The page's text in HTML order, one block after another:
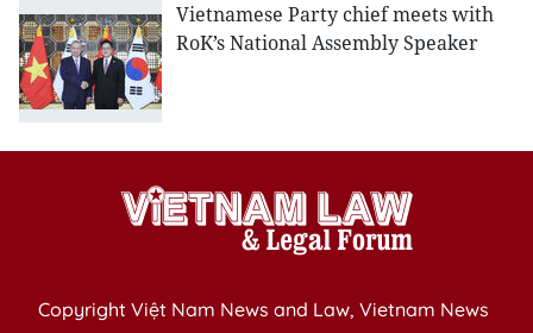
Vietnamese Party chief meets with
RoK’s National Assembly Speaker
Copyright Việt Nam News and Law, Vietnam News